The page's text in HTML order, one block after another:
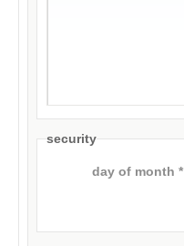
security
day of month *